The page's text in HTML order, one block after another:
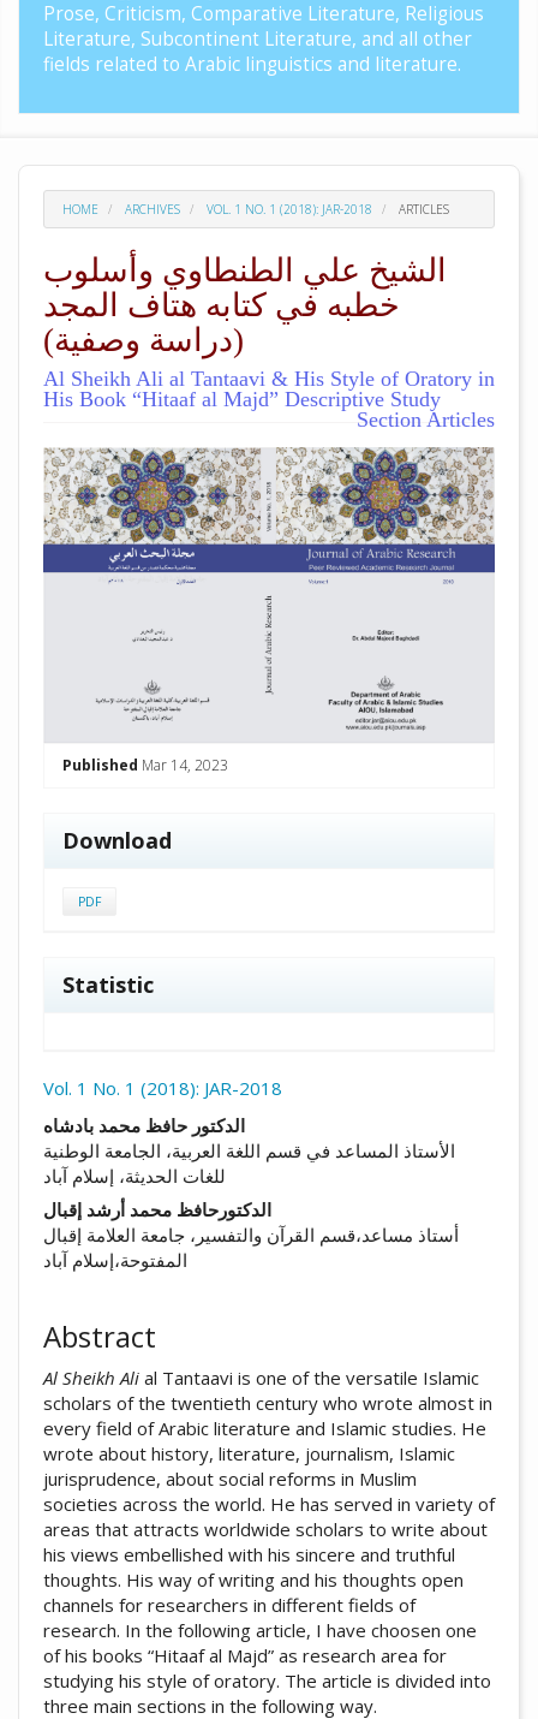
Prose, Criticism, Comparative Literature, Religious
Literature, Subcontinent Literature, and all other
fields related to Arabic linguistics and literature.
HOME ARCHIVES VOL. 1 NO. 1 (2018): JAR-2018 ARTICLES
الشيخ علي الطنطاوي وأسلوب
خطبه في كتابه هتاف المجد
(دراسة وصفية)
Al Sheikh Ali al Tantaavi & His Style of Oratory in
His Book “Hitaaf al Majd” Descriptive Study
Section Articles
Published Mar 14, 2023
Download
PDF
Statistic
Vol. 1 No. 1 (2018): JAR-2018
الدكتور حافظ محمد بادشاه
الأستاذ المساعد في قسم اللغة العربية، الجامعة الوطنية
للغات الحديثة، إسلام آباد
الدكتورحافظ محمد أرشد إقبال
أستاذ مساعد،قسم القرآن والتفسير، جامعة العلامة إقبال
المفتوحة،إسلام آباد
Abstract
Al Sheikh Ali al Tantaavi is one of the versatile Islamic
scholars of the twentieth century who wrote almost in
every field of Arabic literature and Islamic studies. He
wrote about history, literature, journalism, Islamic
jurisprudence, about social reforms in Muslim
societies across the world. He has served in variety of
areas that attracts worldwide scholars to write about
his views embellished with his sincere and truthful
thoughts. His way of writing and his thoughts open
channels for researchers in different fields of
research. In the following article, I have choosen one
of his books “Hitaaf al Majd” as research area for
studying his style of oratory. The article is divided into
three main sections in the following way.